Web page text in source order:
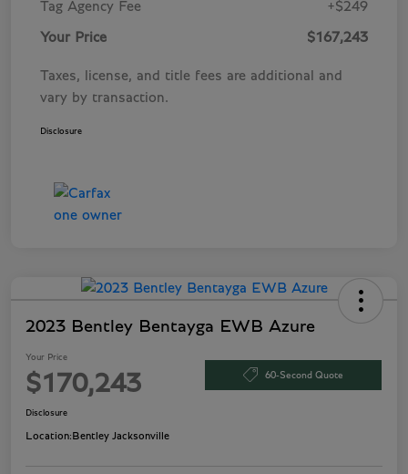
Tag Agency Fee +$249
Your Price $167,243
Taxes, license, and title fees are additional and
vary by transaction.
Disclosure
2023 Bentley Bentayga EWB Azure
Your Price
$170,243 60-Second Quote
Disclosure
Location: Bentley Jacksonville